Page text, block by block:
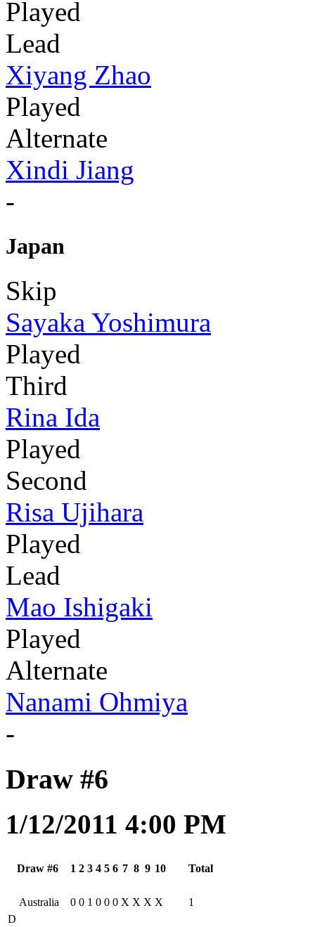
Played
Lead
Xiyang Zhao
Played
Alternate
Xindi Jiang
-
Japan
Skip
Sayaka Yoshimura
Played
Third
Rina Ida
Played
Second
Risa Ujihara
Played
Lead
Mao Ishigaki
Played
Alternate
Nanami Ohmiya
-
Draw #6
1/12/2011 4:00 PM
Draw #6 1 2 3 4 5 6 7 8 9 10 Total
D
Australia 0 0 1 0 0 0 X X X X 1